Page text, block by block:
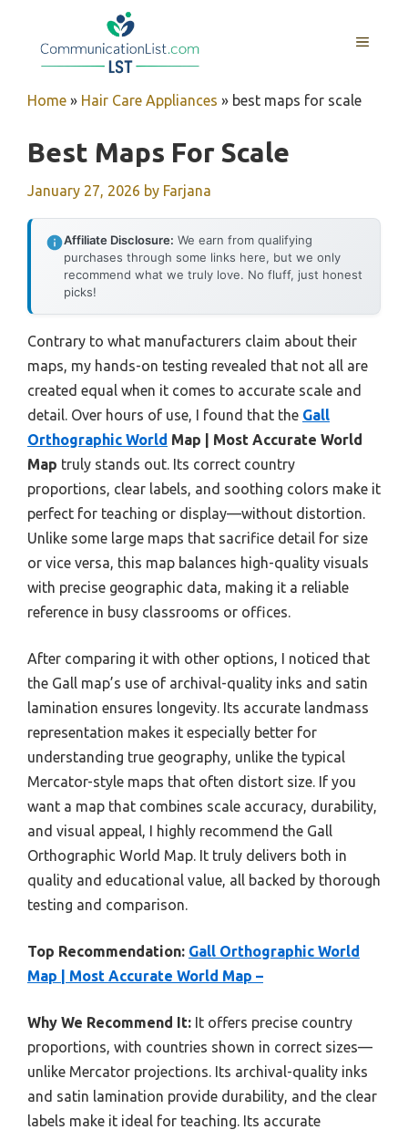
MENU
Home » Hair Care Appliances » best maps for scale
Best Maps For Scale
January 27, 2026 by Farjana
Affiliate Disclosure: We earn from qualifying
purchases through some links here, but we only
recommend what we truly love. No fluff, just honest
picks!
Contrary to what manufacturers claim about their
maps, my hands-on testing revealed that not all are
created equal when it comes to accurate scale and
detail. Over hours of use, I found that the Gall
Orthographic World Map | Most Accurate World
Map truly stands out. Its correct country
proportions, clear labels, and soothing colors make it
perfect for teaching or display—without distortion.
Unlike some large maps that sacrifice detail for size
or vice versa, this map balances high-quality visuals
with precise geographic data, making it a reliable
reference in busy classrooms or offices.
After comparing it with other options, I noticed that
the Gall map’s use of archival-quality inks and satin
lamination ensures longevity. Its accurate landmass
representation makes it especially better for
understanding true geography, unlike the typical
Mercator-style maps that often distort size. If you
want a map that combines scale accuracy, durability,
and visual appeal, I highly recommend the Gall
Orthographic World Map. It truly delivers both in
quality and educational value, all backed by thorough
testing and comparison.
Top Recommendation: Gall Orthographic World
Map | Most Accurate World Map –
Why We Recommend It: It offers precise country
proportions, with countries shown in correct sizes—
unlike Mercator projections. Its archival-quality inks
and satin lamination provide durability, and the clear
labels make it ideal for teaching. Its accurate